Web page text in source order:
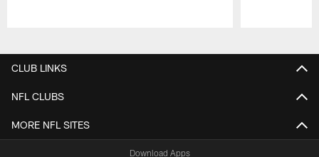
CLUB LINKS
NFL CLUBS
MORE NFL SITES
Download Apps